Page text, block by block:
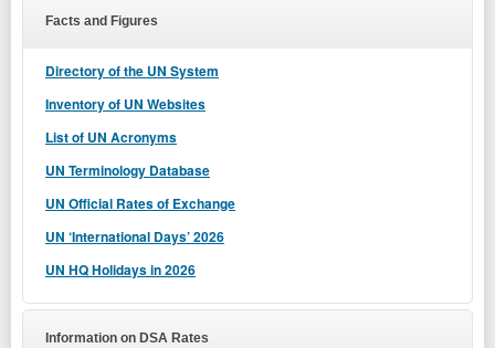
Facts and Figures
Directory of the UN System
Inventory of UN Websites
List of UN Acronyms
UN Terminology Database
UN Official Rates of Exchange
UN ‘International Days’ 2026
UN HQ Holidays in 2026
Information on DSA Rates